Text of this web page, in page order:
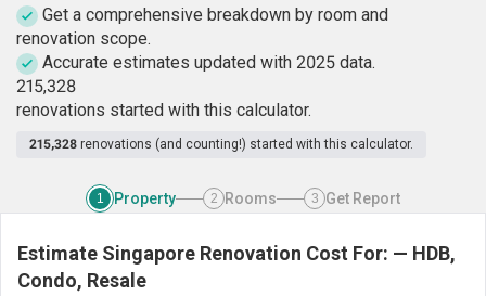
Get a comprehensive breakdown by room and
renovation scope.
Accurate estimates updated with 2025 data.
215,328
renovations started with this calculator.
215,328 renovations (and counting!) started with this calculator.
1 Property 2 Rooms 3 Get Report
Estimate Singapore Renovation Cost For: — HDB,
Condo, Resale